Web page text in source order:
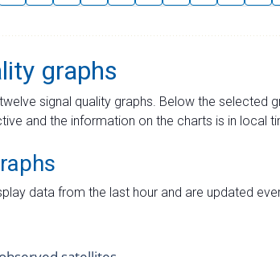
graphs
signal quality graphs. Below the selected
and the information on the charts is in local
data from the last hour and are updated